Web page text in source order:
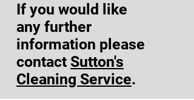
If you would like
any further
information please
contact Sutton's
Cleaning Service.